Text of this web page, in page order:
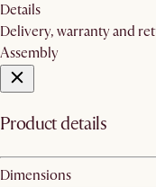
Details
Delivery, warranty and
Assembly
Product details
Dimensions